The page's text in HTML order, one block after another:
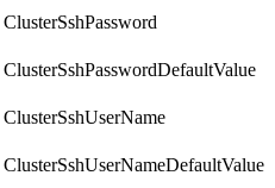
ClusterSshPassword
ClusterSshPasswordDefaultValue
ClusterSshUserName
ClusterSshUserNameDefaultValue